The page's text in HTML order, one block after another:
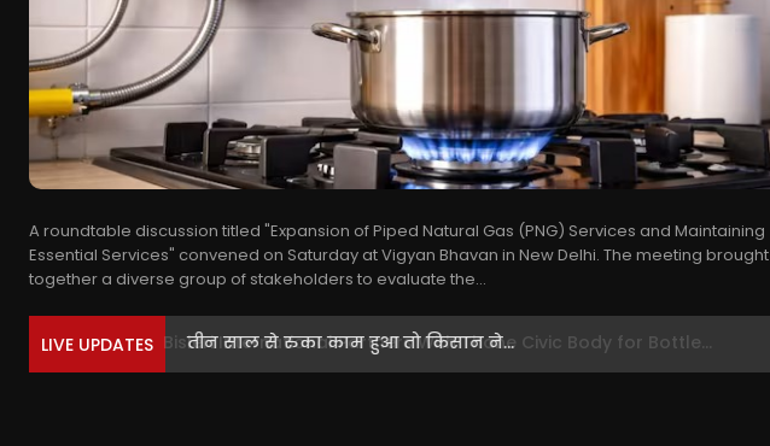
A roundtable discussion titled "Expansion of Piped Natural Gas (PNG) Services and Maintaining
Essential Services" convened on Saturday at Vigyan Bhavan in New Delhi. The meeting brought
together a diverse group of stakeholders to evaluate the...
LIVE UPDATES तीन साल से रुका काम हुआ तो किसान ने...